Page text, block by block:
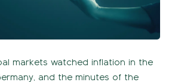
markets watched inflation in the
and the minutes of the